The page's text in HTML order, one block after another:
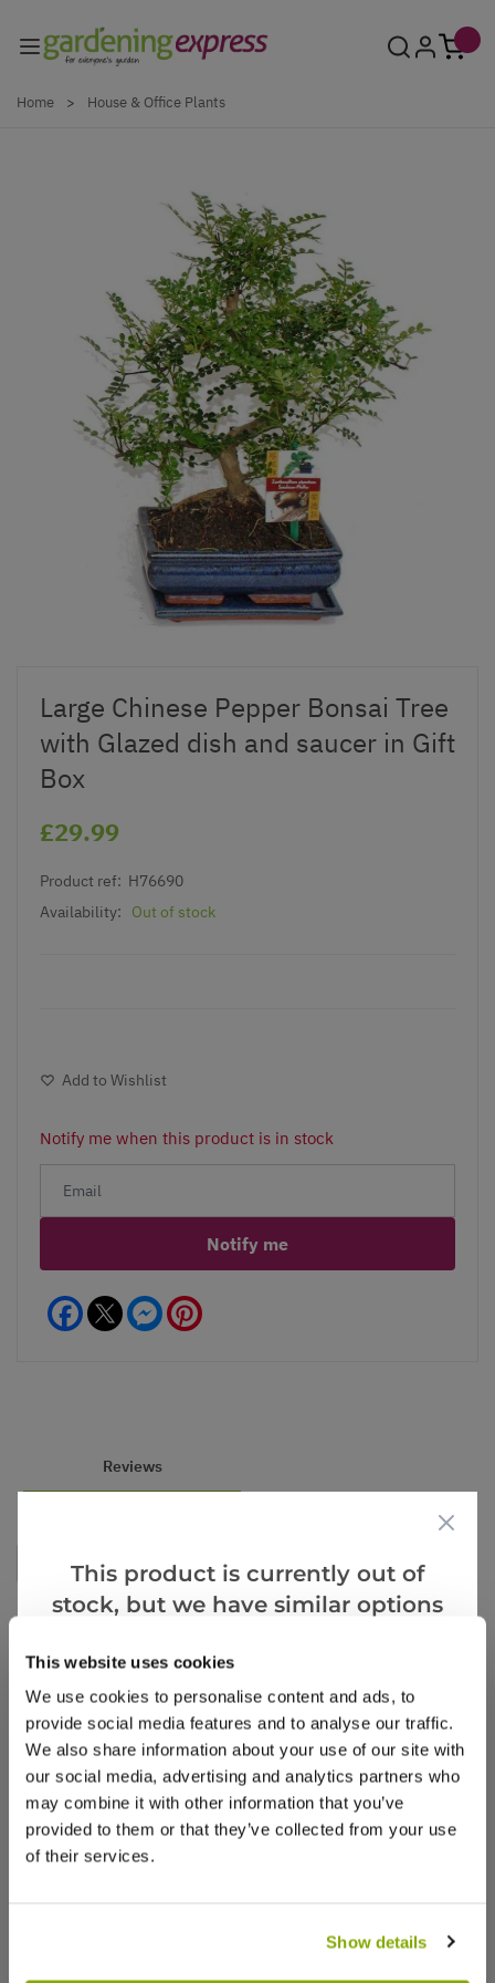
This website uses cookies
We use cookies to personalise content and ads, to
provide social media features and to analyse our traffic.
We also share information about your use of our site with
our social media, advertising and analytics partners who
may combine it with other information that you’ve
provided to them or that they’ve collected from your use
of their services.
Show details
Home > House & Office Plants
Large Chinese Pepper Bonsai Tree
with Glazed dish and saucer in Gift
Box
£29.99
Product ref: H76690
Availability:
Out of stock
Add to Wishlist
Notify me when this product is in stock
Notify me
Facebook Messenger
Reviews
Write a Review
Why buy from us?
Price Promise
This product is currently out of
stock, but we have similar options